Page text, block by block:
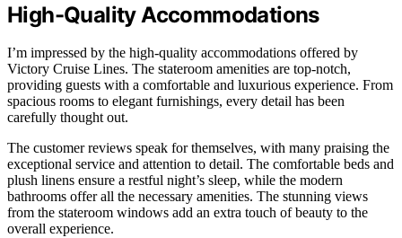
High-Quality Accommodations
I’m impressed by the high-quality accommodations offered by
Victory Cruise Lines. The stateroom amenities are top-notch,
providing guests with a comfortable and luxurious experience. From
spacious rooms to elegant furnishings, every detail has been
carefully thought out.
The customer reviews speak for themselves, with many praising the
exceptional service and attention to detail. The comfortable beds and
plush linens ensure a restful night’s sleep, while the modern
bathrooms offer all the necessary amenities. The stunning views
from the stateroom windows add an extra touch of beauty to the
overall experience.